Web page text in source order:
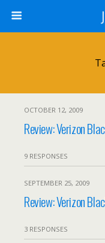
OCTOBER 12, 2009
Review: Verizon
9 RESPONSES
SEPTEMBER 25, 2009
Review: Verizon
3 RESPONSES